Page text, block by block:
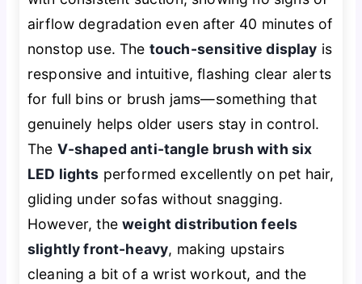
airflow degradation even after 40 minutes of
nonstop use. The touch-sensitive display is
responsive and intuitive, flashing clear alerts
for full bins or brush jams—something that
genuinely helps older users stay in control.
The V-shaped anti-tangle brush with six
LED lights performed excellently on pet hair,
gliding under sofas without snagging.
However, theweight distribution feels
slightly front-heavy, making upstairs
cleaning a bit of a wrist workout, and the